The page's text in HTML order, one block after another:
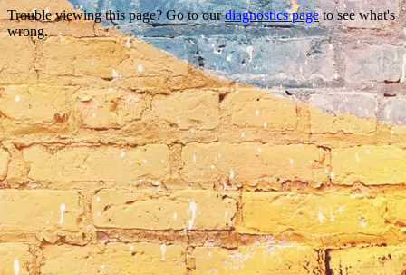
Trouble viewing this page? Go to ourdiagnostics pageto see what's
wrong.